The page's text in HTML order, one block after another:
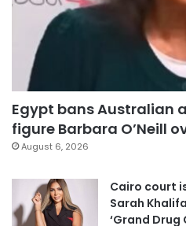
Egypt bans Australian
figure Barbara O’Neill
August 6, 2026
Cairo court
Sarah
‘Grand Drug